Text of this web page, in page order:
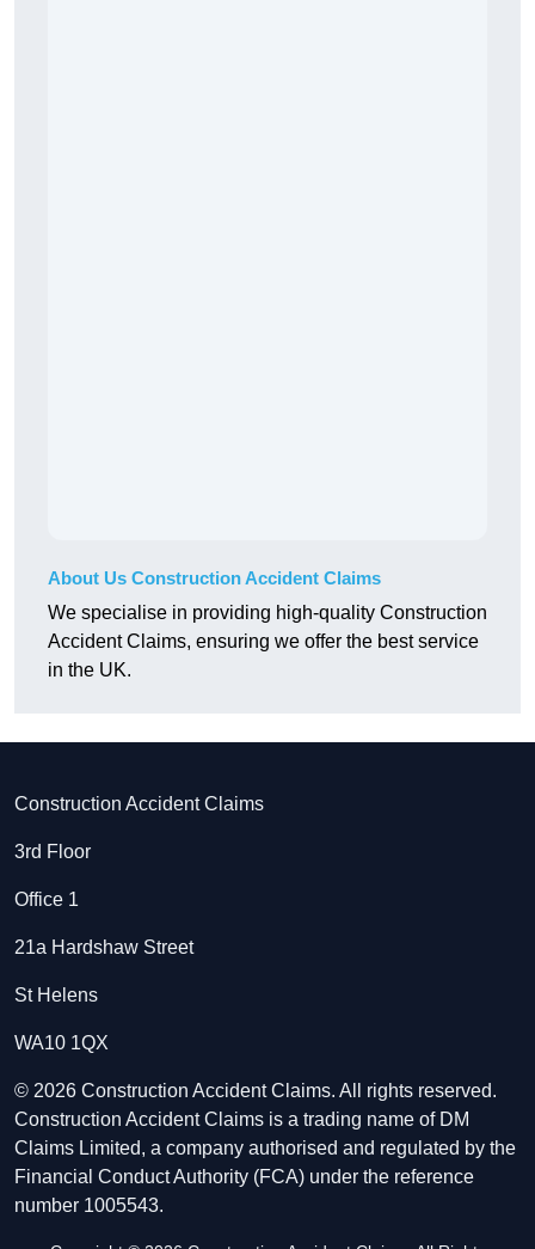
About Us Construction Accident Claims
We specialise in providing high-quality Construction
Accident Claims, ensuring we offer the best service
in the UK.
Construction Accident Claims
3rd Floor
Office 1
21a Hardshaw Street
St Helens
WA10 1QX
© 2026 Construction Accident Claims. All rights reserved.
Construction Accident Claims is a trading name of DM
Claims Limited, a company authorised and regulated by the
Financial Conduct Authority (FCA) under the reference
number 1005543.